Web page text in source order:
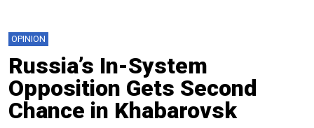
OPINION
Russia’s In-System
Opposition Gets Second
Chance in Khabarovsk